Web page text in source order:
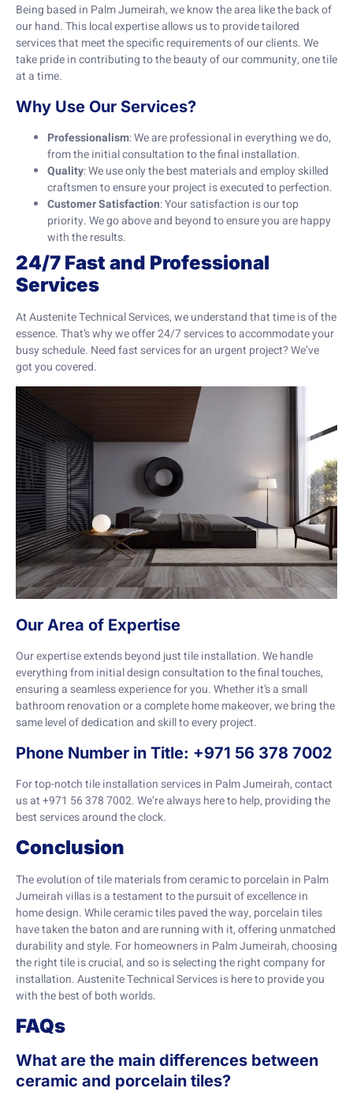
Being based in Palm Jumeirah, we know the area like the back of
our hand. This local expertise allows us to provide tailored
services that meet the specific requirements of our clients. We
take pride in contributing to the beauty of our community, one tile
at a time.
Why Use Our Services?
Professionalism: We are professional in everything we do,
from the initial consultation to the final installation.
Quality: We use only the best materials and employ skilled
craftsmen to ensure your project is executed to perfection.
Customer Satisfaction: Your satisfaction is our top
priority. We go above and beyond to ensure you are happy
with the results.
24/7 Fast and Professional
Services
At Austenite Technical Services, we understand that time is of the
essence. That’s why we offer 24/7 services to accommodate your
busy schedule. Need fast services for an urgent project? We’ve
got you covered.
Our Area of Expertise
Our expertise extends beyond just tile installation. We handle
everything from initial design consultation to the final touches,
ensuring a seamless experience for you. Whether it’s a small
bathroom renovation or a complete home makeover, we bring the
same level of dedication and skill to every project.
Phone Number in Title: +971 56 378 7002
For top-notch tile installation services in Palm Jumeirah, contact
us at +971 56 378 7002. We’re always here to help, providing the
best services around the clock.
Conclusion
The evolution of tile materials from ceramic to porcelain in Palm
Jumeirah villas is a testament to the pursuit of excellence in
home design. While ceramic tiles paved the way, porcelain tiles
have taken the baton and are running with it, offering unmatched
durability and style. For homeowners in Palm Jumeirah, choosing
the right tile is crucial, and so is selecting the right company for
installation. Austenite Technical Services is here to provide you
with the best of both worlds.
FAQs
What are the main differences between
ceramic and porcelain tiles?